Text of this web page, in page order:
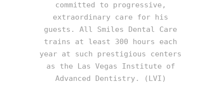
committed to progressive,
extraordinary care for his
guests. All Smiles Dental Care
trains at least 300 hours each
year at such prestigious centers
as the Las Vegas Institute of
Advanced Dentistry. (LVI)